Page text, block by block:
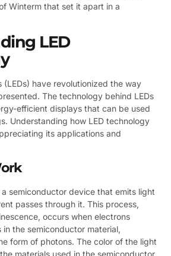
Winterm that set it apart in a
LED
(LEDs) have revolutionized the way
The technology behind LEDs
efficient displays that can be used
Understanding how LED technology
its applications and
a semiconductor device that emits light
passes through it. This process,
occurs when electrons
in the semiconductor material,
form of photons. The color of the light